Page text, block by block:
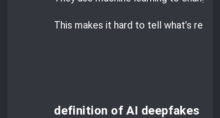
This makes it hard to tell what’s real
definition of AI deepfakes